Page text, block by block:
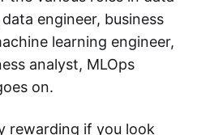
engineer, business
learning engineer,
analyst, MLOps
on.
rewarding if you look